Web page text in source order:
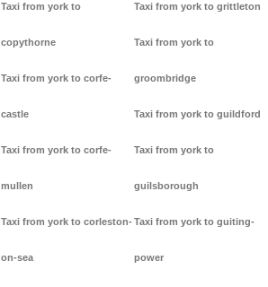
Taxi from york to
copythorne
Taxi from york to corfe-
castle
Taxi from york to corfe-
mullen
Taxi from york to corleston-
on-sea
Taxi from york to grittleton
Taxi from york to
groombridge
Taxi from york to guildford
Taxi from york to
guilsborough
Taxi from york to guiting-
power